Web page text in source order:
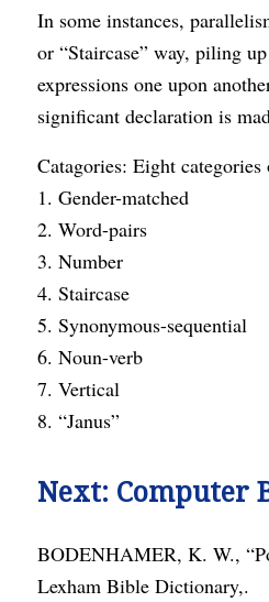
In some instances,
or “Staircase” way, piling
expressions one upon
significant declaration is
Catagories: Eight
1. Gender-matched
2. Word-pairs
3. Number
4. Staircase
5. Synonymous-sequential
6. Noun-verb
7. Vertical
8. “Janus”
Next: Computer
BODENHAMER, K. W.,
Lexham Bible Dictionary,.